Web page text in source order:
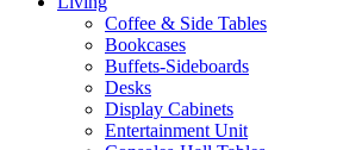
Coffee & Side Tables
Bookcases
Buffets-Sideboards
Desks
Display Cabinets
Entertainment Unit